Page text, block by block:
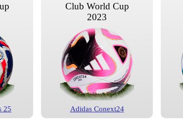
25
Club World Cup
2023
Adidas Conext24